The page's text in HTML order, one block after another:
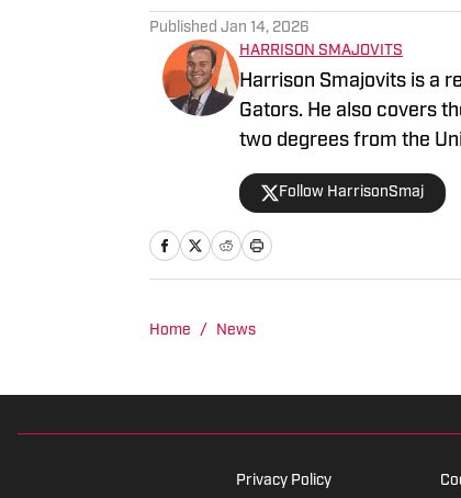
Published Jan 14, 2026
HARRISON SMAJOVITS
Harrison Smajovits is a
Gators. He also covers
two degrees from the
and a master's in Sport
listening to his Beatles
Follow HarrisonSmaj
Home / News
Privacy Policy